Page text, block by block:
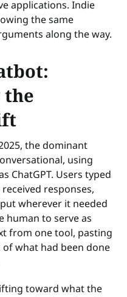
applications. Indie
the same
along the way.
the
the dominant
using
ChatGPT. Users typed
responses,
wherever it needed
human to serve as
from one tool, pasting
what had been done
toward what the